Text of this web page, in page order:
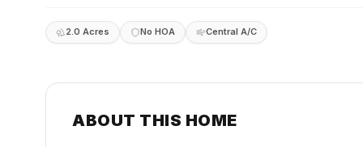
2.0 Acres No HOA Central A/C
ABOUT THIS HOME